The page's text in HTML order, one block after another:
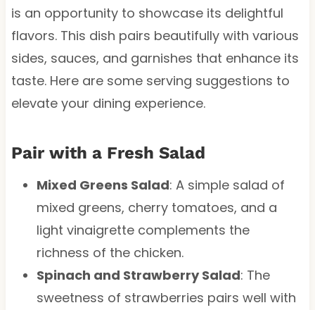
is an opportunity to showcase its delightful
flavors. This dish pairs beautifully with various
sides, sauces, and garnishes that enhance its
taste. Here are some serving suggestions to
elevate your dining experience.
Pair with a Fresh Salad
Mixed Greens Salad: A simple salad of
mixed greens, cherry tomatoes, and a
light vinaigrette complements the
richness of the chicken.
Spinach and Strawberry Salad: The
sweetness of strawberries pairs well with